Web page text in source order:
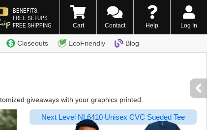
BENEFITS:
FREE SETUPS
FREE SHIPPING
7996
Cart Contact Help Log In
Closeouts EcoFriendly Blog
giveaways with your graphics printed.
Next Level NL6410 Unisex CVC Sueded Tee